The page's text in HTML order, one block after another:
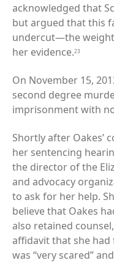
acknowledged that
but argued that this
undercut—the
her evidence.23
On November 15,
second degree
imprisonment with
Shortly after Oakes’
her sentencing
the director of the
and advocacy
to ask for her help.
believe that Oakes
also retained
affidavit that she had
was “very scared”